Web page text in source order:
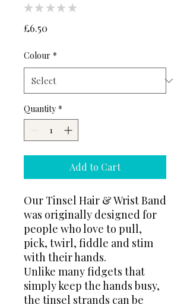
★ ★ ★ ★ ★
£6.50
Colour *
Quantity *
Add to Cart
Our Tinsel Hair & Wrist Band
was originally designed for
people who love to pull,
pick, twirl, fiddle and stim
with their hands.
Unlike many fidgets that
simply keep the hands busy,
the tinsel strands can be